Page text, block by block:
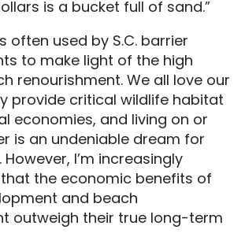
is a bucket full of sand.”
often used by S.C. barrier
to make light of the high
renourishment. We all love our
provide critical wildlife habitat
economies, and living on or
is an undeniable dream for
I’m increasingly
the economic benefits of
and beach
outweigh their true long-term